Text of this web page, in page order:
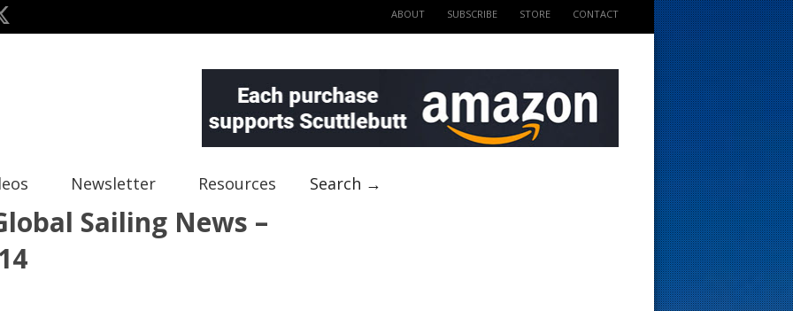
ABOUT SUBSCRIBE STORE CONTACT
Newsletter Resources Search →
Sailing News –